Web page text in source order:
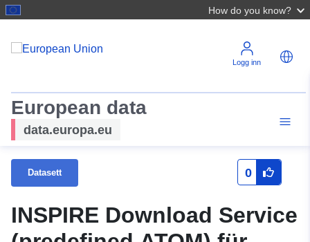
How do you know?
Logg inn
European data
data.europa.eu
Datasett 0
INSPIRE Download Service